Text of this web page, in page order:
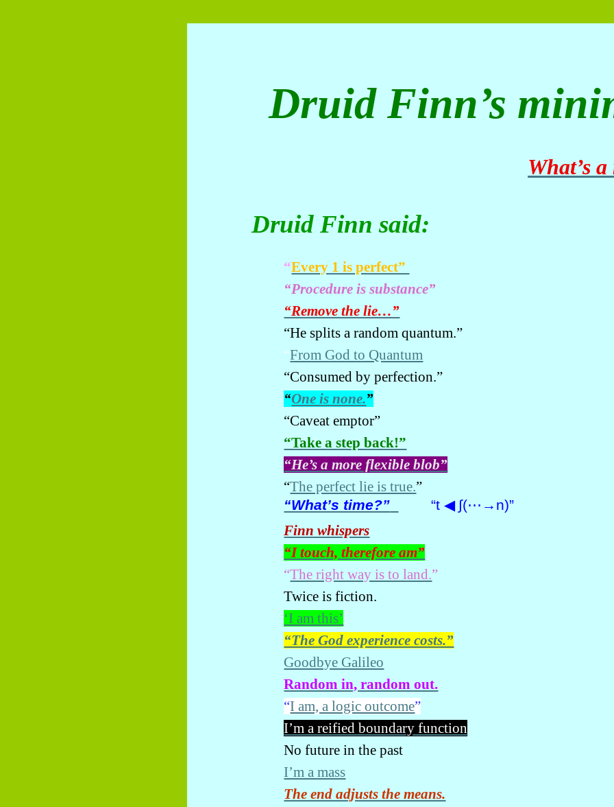
Druid Finn’s
What’s
Druid Finn said:
“Every 1 is perfect”
“Procedure is substance”
“Remove the lie…”
“He splits a random quantum.”
“From God to Quantum
“Consumed by perfection.”
“One is none.”
“Caveat emptor”
“Take a step back!”
“He’s a more flexible blob”
“The perfect lie is true.”
“What’s time?”
“t◀ ∫(⋯ →n)”
Finn whispers
“I touch, therefore am”
“The right way is to land.”
Twice is fiction.
‘I am this’
“The God experience costs.”
Goodbye Galileo
Random in, random out.
“I am, a logic outcome”
I’m a reified boundary function
No future in the past
I’m a mass
The end adjusts the means.